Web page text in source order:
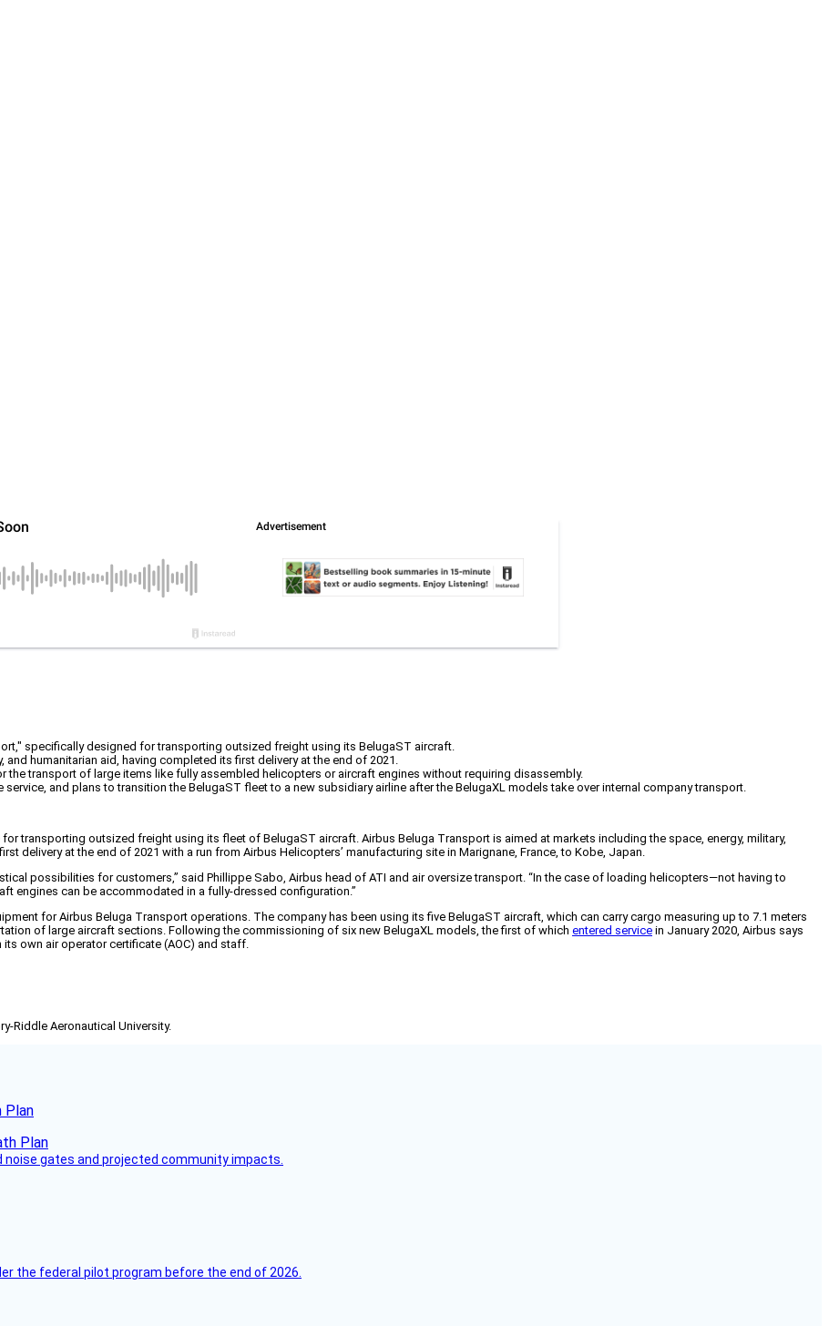
specifically designed for transporting outsized freight using its BelugaST aircraft.
humanitarian aid, having completed its first delivery at the end of 2021.
the transport of large items like fully assembled helicopters or aircraft engines without requiring disassembly.
and plans to transition the BelugaST fleet to a new subsidiary airline after the BelugaXL models take over internal company transport.
transporting outsized freight using its fleet of BelugaST aircraft. Airbus Beluga Transport is aimed at markets including the space, energy, military,
delivery at the end of 2021 with a run from Airbus Helicopters’ manufacturing site in Marignane, France, to Kobe, Japan.
possibilities for customers,” said Phillippe Sabo, Airbus head of ATI and air oversize transport. “In the case of loading helicopters—not having to
engines can be accommodated in a fully-dressed configuration.”
for Airbus Beluga Transport operations. The company has been using its five BelugaST aircraft, which can carry cargo measuring up to 7.1 meters
of large aircraft sections. Following the commissioning of six new BelugaXL models, the first of which entered service in January 2020, Airbus says
own air operator certificate (AOC) and staff.
Riddle Aeronautical University.
Plan
noise gates and projected community impacts.
the federal pilot program before the end of 2026.